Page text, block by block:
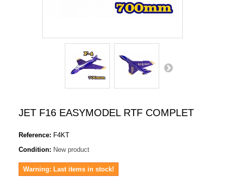
JET F16 EASYMODEL RTF COMPLET
Reference: F4KT
Condition: New product
Warning: Last items in stock!